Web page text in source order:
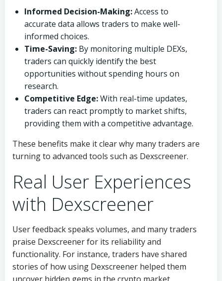
Informed Decision-Making:Access to
accurate data allows traders to make well-
informed choices.
Time-Saving: By monitoring multiple DEXs,
traders can quickly identify the best
opportunities without spending hours on
research.
Competitive Edge:With real-time updates,
traders can react promptly to market shifts,
providing them with a competitive advantage.
These benefits make it clear why many traders are
turning to advanced tools such as Dexscreener.
Real User Experiences
with Dexscreener
User feedback speaks volumes, and many traders
praise Dexscreener for its reliability and
functionality. For instance, traders have shared
stories of how using Dexscreener helped them